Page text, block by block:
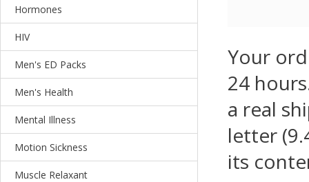
Hormones
HIV
Men's ED Packs
Men's Health
Mental Illness
Motion Sickness
Muscle Relaxant
Your
24
a real
letter
its